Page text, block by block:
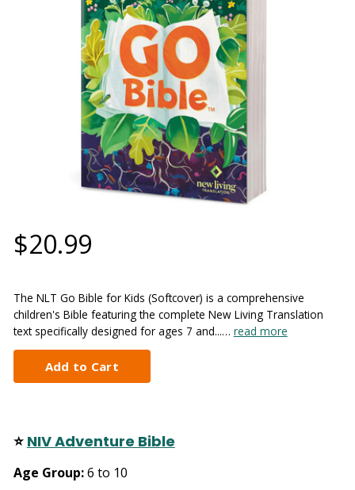
$20.99
The NLT Go Bible for Kids (Softcover) is a comprehensive
children's Bible featuring the complete New Living Translation
text specifically designed for ages 7 and...… read more
⭐ NIV Adventure Bible
Age Group:6 to 10